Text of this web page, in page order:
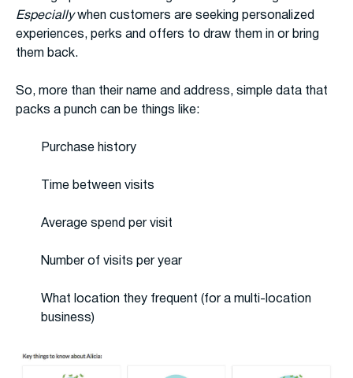
Especiallywhen customers are seeking personalized
experiences, perks and offers to draw them in or bring
them back.
So, more than their name and address, simple data that
packs a punch can be things like:
Purchase history
Time between visits
Average spend per visit
Number of visits per year
What location they frequent (for a multi-location
business)